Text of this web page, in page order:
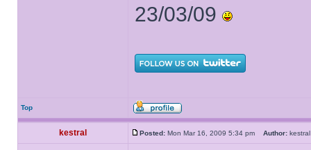
23/03/09
Top
kestral Posted: Mon Mar 16, 2009 5:34 pm Author: